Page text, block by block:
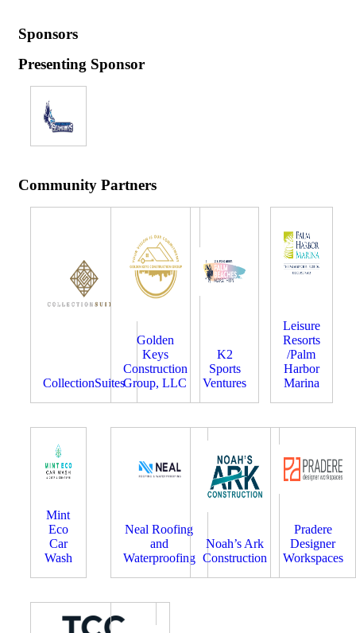
Sponsors
Presenting Sponsor
Community Partners
CollectionSuites
Golden
Keys
Construction
Group, LLC
K2
Sports
Ventures
Leisure
Resorts
/Palm
Harbor
Marina
Mint
Eco
Car
Wash
Neal Roofing
and
Waterproofing
Noah’s Ark
Construction
Pradere
Designer
Workspaces